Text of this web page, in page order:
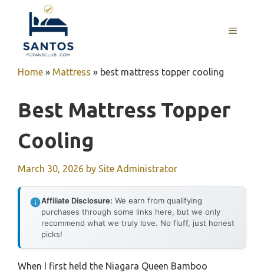
content
MENU
Home » Mattress » best mattress topper cooling
Best Mattress Topper
Cooling
March 30, 2026 by Site Administrator
Affiliate Disclosure: We earn from qualifying
purchases through some links here, but we only
recommend what we truly love. No fluff, just honest
picks!
When I first held the Niagara Queen Bamboo